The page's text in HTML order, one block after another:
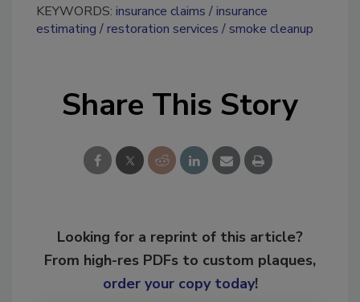
KEYWORDS: insurance claims
insurance
estimating
restoration services smoke cleanup
Share This Story
Looking for a reprint of this article?
From high-res PDFs to custom plaques,
order your copy today!